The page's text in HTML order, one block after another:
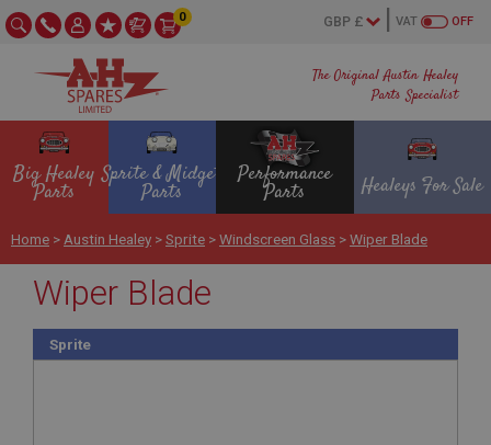
The Original Austin Healey
Parts Specialist
OFF
VAT
0
Big Healey
Parts
Sprite & Midget
Parts
Performance
Parts Healeys For Sale
Home > Austin Healey >Sprite >Windscreen Glass >Wiper Blade
Wiper Blade
Sprite